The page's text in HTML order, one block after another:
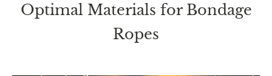
Optimal Materials for Bondage
Ropes